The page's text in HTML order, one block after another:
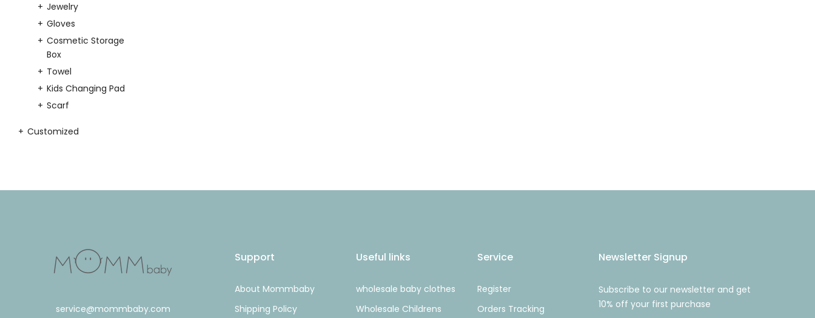
Jewelry
Gloves
Cosmetic Storage
Box
Towel
Kids Changing Pad
Scarf
Customized
service@mommbaby.com
Support
About Mommbaby
Shipping Policy
Useful links
wholesale baby clothes
Wholesale Childrens
Service
Register
Orders Tracking
Newsletter Signup
Subscribe to our newsletter and get
10% off your first purchase